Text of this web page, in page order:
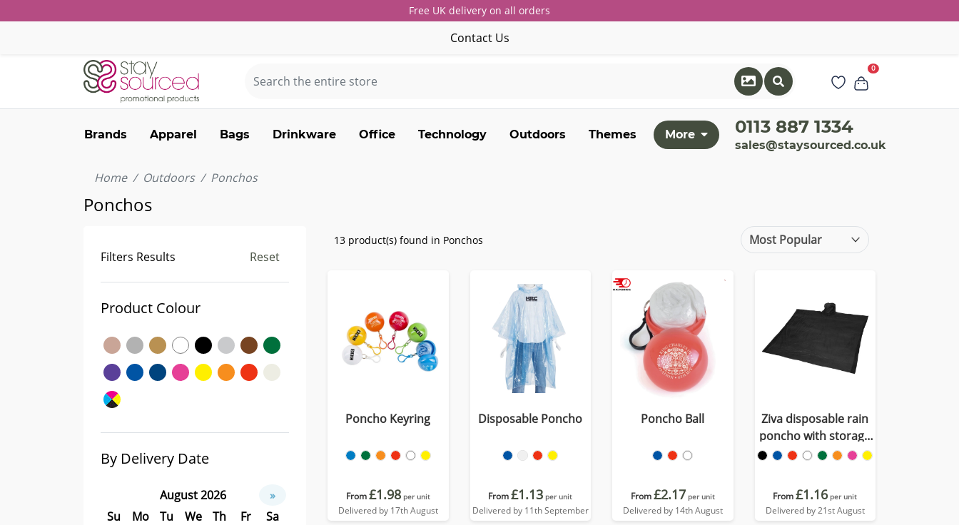
Free UK delivery on all orders
Contact Us
0
Brands Apparel Bags Drinkware Office Technology Outdoors Themes More 0113 887 1334
sales@staysourced.co.uk
Home Outdoors Ponchos
Ponchos
Filters Results Reset
Product Colour
By Delivery Date
August 2026
»
Su
Mo Tu We Th Fr
Sa
13 product(s) found in Ponchos
Poncho Keyring
From£1.98 per unit
Delivered by 17th August
Disposable Poncho
From£1.13 per unit
Delivered by 11th September
Poncho Ball
From£2.17 per unit
Delivered by 14th August
Ziva disposable rain
poncho with storage
pouch
From£1.16 per unit
Delivered by 21st August